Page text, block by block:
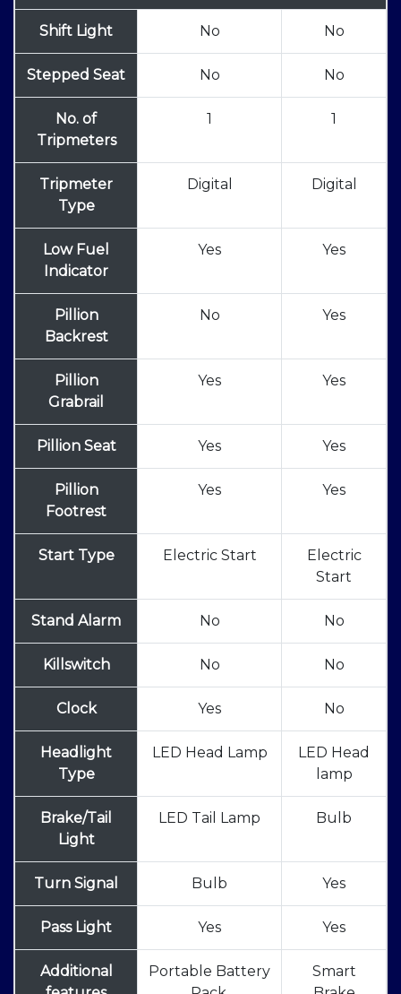
Shift Light No No
Stepped Seat No No
No. of
Tripmeters
1 1
Tripmeter
Type
Digital Digital
Low Fuel
Indicator
Yes Yes
Pillion
Backrest
No Yes
Pillion
Grabrail
Yes Yes
Pillion Seat Yes Yes
Pillion
Footrest
Yes Yes
Start Type Electric Start
Electric
Start
Stand Alarm No No
Killswitch No No
Clock Yes No
Headlight
Type
LED Head Lamp
LED Head
lamp
Brake/Tail
Light
LED Tail Lamp Bulb
Turn Signal Bulb Yes
Pass Light Yes Yes
Additional
Portable Battery
Smart